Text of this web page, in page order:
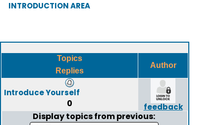
INTRODUCTION AREA
Topics
Replies
Author
Introduce Yourself
0 feedback
Display topics from previous: